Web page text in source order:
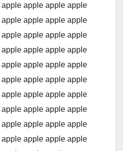
apple apple apple apple
apple apple apple apple
apple apple apple apple
apple apple apple apple
apple apple apple apple
apple apple apple apple
apple apple apple apple
apple apple apple apple
apple apple apple apple
apple apple apple apple